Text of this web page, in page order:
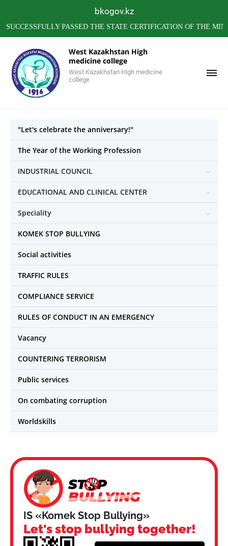
bkogov.kz
PASSED THE STATE CERTIFICATION OF THE
West Kazakhstan High
medicine college
West Kazakhstan High medicine
college
"Let's celebrate the anniversary!"
The Year of the Working Profession
INDUSTRIAL COUNCIL
EDUCATIONAL AND CLINICAL CENTER
Speciality
KOMEK STOP BULLYING
Social activities
TRAFFIC RULES
COMPLIANCE SERVICE
RULES OF CONDUCT IN AN EMERGENCY
Vacancy
COUNTERING TERRORISM
Public services
On combating corruption
Worldskills
IS «Komek Stop Bullying»
Let's stop bullying together!